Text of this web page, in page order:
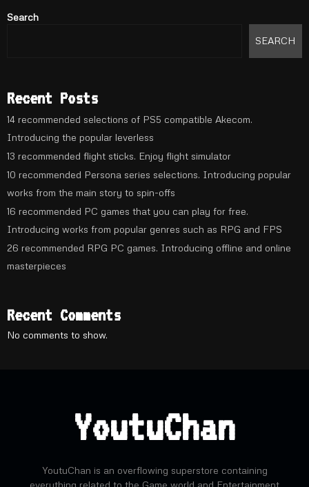
pagination
Search
SEARCH
Recent Posts
14 recommended selections of PS5 compatible Akecom.
Introducing the popular leverless
13 recommended flight sticks. Enjoy flight simulator
10 recommended Persona series selections. Introducing popular
works from the main story to spin-offs
16 recommended PC games that you can play for free.
Introducing works from popular genres such as RPG and FPS
26 recommended RPG PC games. Introducing offline and online
masterpieces
Recent Comments
No comments to show.
YoutuChan
YoutuChan is an overflowing superstore containing
everything related to the Game world and Entertainment